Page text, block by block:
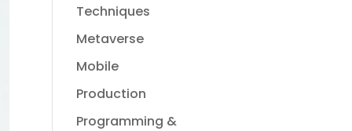
Techniques
Metaverse
Mobile
Production
Programming &